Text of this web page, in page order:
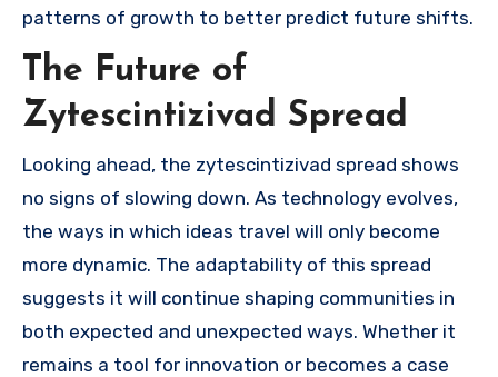
patterns of growth to better predict future shifts.
The Future of
Zytescintizivad Spread
Looking ahead, the zytescintizivad spread shows
no signs of slowing down. As technology evolves,
the ways in which ideas travel will only become
more dynamic. The adaptability of this spread
suggests it will continue shaping communities in
both expected and unexpected ways. Whether it
remains a tool for innovation or becomes a case